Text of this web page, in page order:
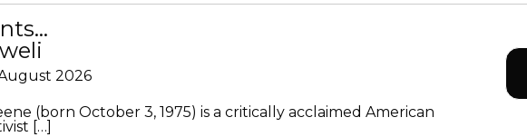
2026
(born October 3, 1975) is a critically acclaimed American
[…]